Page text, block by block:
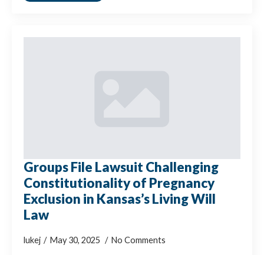
Groups File Lawsuit Challenging
Constitutionality of Pregnancy
Exclusion in Kansas’s Living Will
Law
lukej May 30, 2025 No Comments